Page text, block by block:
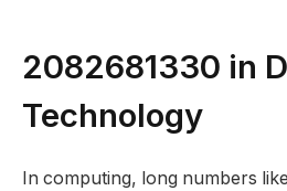
2082681330 in
Technology
In computing, long numbers like